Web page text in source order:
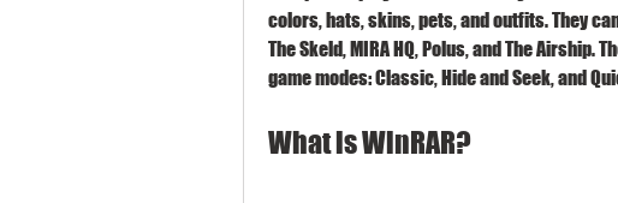
colors, hats, skins, pets, and outfits. They
The Skeld, MIRA HQ, Polus, and The
game modes: Classic, Hide and Seek, and
What is WinRAR?